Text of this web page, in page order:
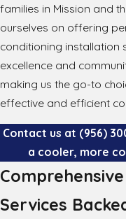
families in Mission and
ourselves on offering
conditioning installation
excellence and
making us the go-to
effective and efficient
Contact us at (956)
a cooler, more
Services